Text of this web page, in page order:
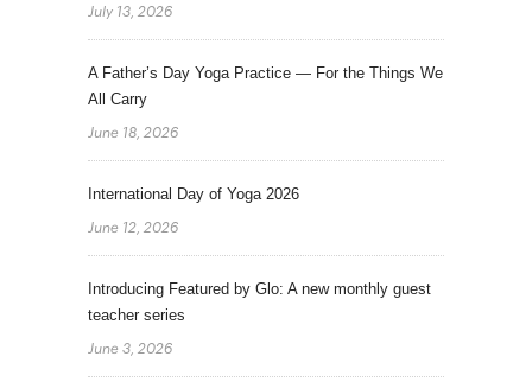
July 13, 2026
A Father’s Day Yoga Practice — For the Things We
All Carry
June 18, 2026
International Day of Yoga 2026
June 12, 2026
Introducing Featured by Glo: A new monthly guest
teacher series
June 3, 2026